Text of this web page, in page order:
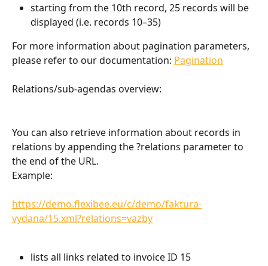
starting from the 10th record, 25 records will be
displayed (i.e. records 10–35)
For more information about pagination parameters,
please refer to our documentation: Pagination
Relations/sub-agendas overview:
You can also retrieve information about records in
relations by appending the ?relations parameter to
the end of the URL.
Example:
https://demo.flexibee.eu/c/demo/faktura-
vydana/15.xml?relations=vazby
lists all links related to invoice ID 15